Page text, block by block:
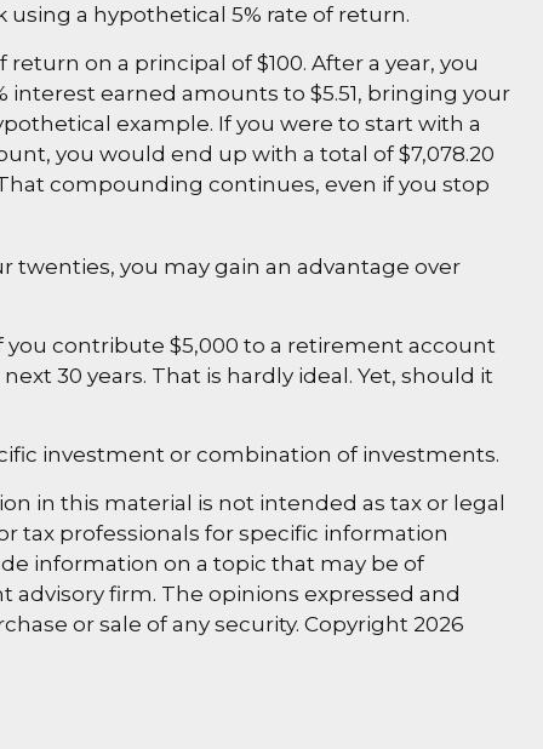
a hypothetical 5% rate of return.
on a principal of $100. After a year, you
interest earned amounts to $5.51, bringing your
example. If you were to start with a
you would end up with a total of $7,078.20
compounding continues, even if you stop
twenties, you may gain an advantage over
you contribute $5,000 to a retirement account
30 years. That is hardly ideal. Yet, should it
investment or combination of investments.
in this material is not intended as tax or legal
tax professionals for specific information
information on a topic that may be of
firm. The opinions expressed and
or sale of any security. Copyright 2026